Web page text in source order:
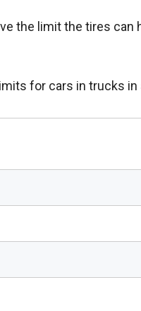
the limit the tires can
for cars in trucks in